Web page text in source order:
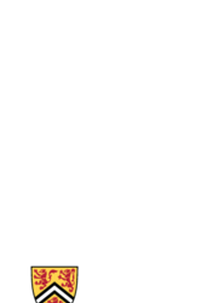
Information about English